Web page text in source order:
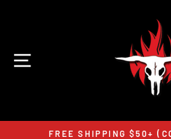
SITE NAVIGATION
FREE SHIPPING $50+